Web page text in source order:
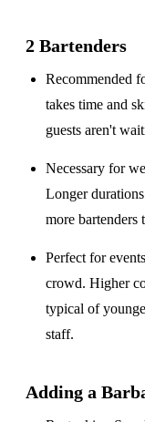
2 Bartenders
Recommended
takes time and
guests aren't
Necessary for
Longer
more bartenders
Perfect for
crowd. Higher
typical of
staff.
Adding a